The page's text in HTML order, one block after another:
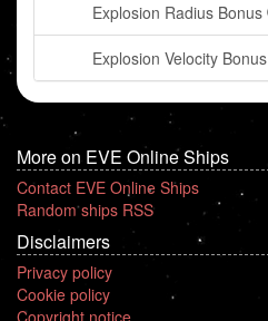
Explosion Radius Bonus
Explosion Velocity Bonus
More on EVE Online Ships
Contact EVE Online Ships
Random ships RSS
Disclaimers
Privacy policy
Cookie policy